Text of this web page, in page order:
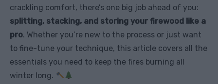
crackling comfort, there’s one big job ahead of you:
splitting, stacking, and storing your firewood like a
pro. Whether you’re new to the process or just want
to fine-tune your technique, this article covers all the
essentials you need to keep the fires burning all
winter long.